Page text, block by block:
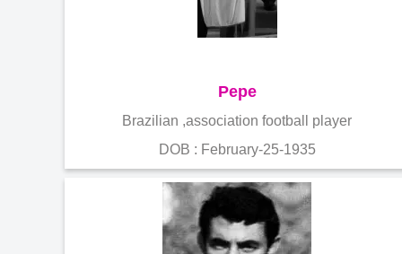
Pepe
Brazilian ,association football player
DOB : February-25-1935